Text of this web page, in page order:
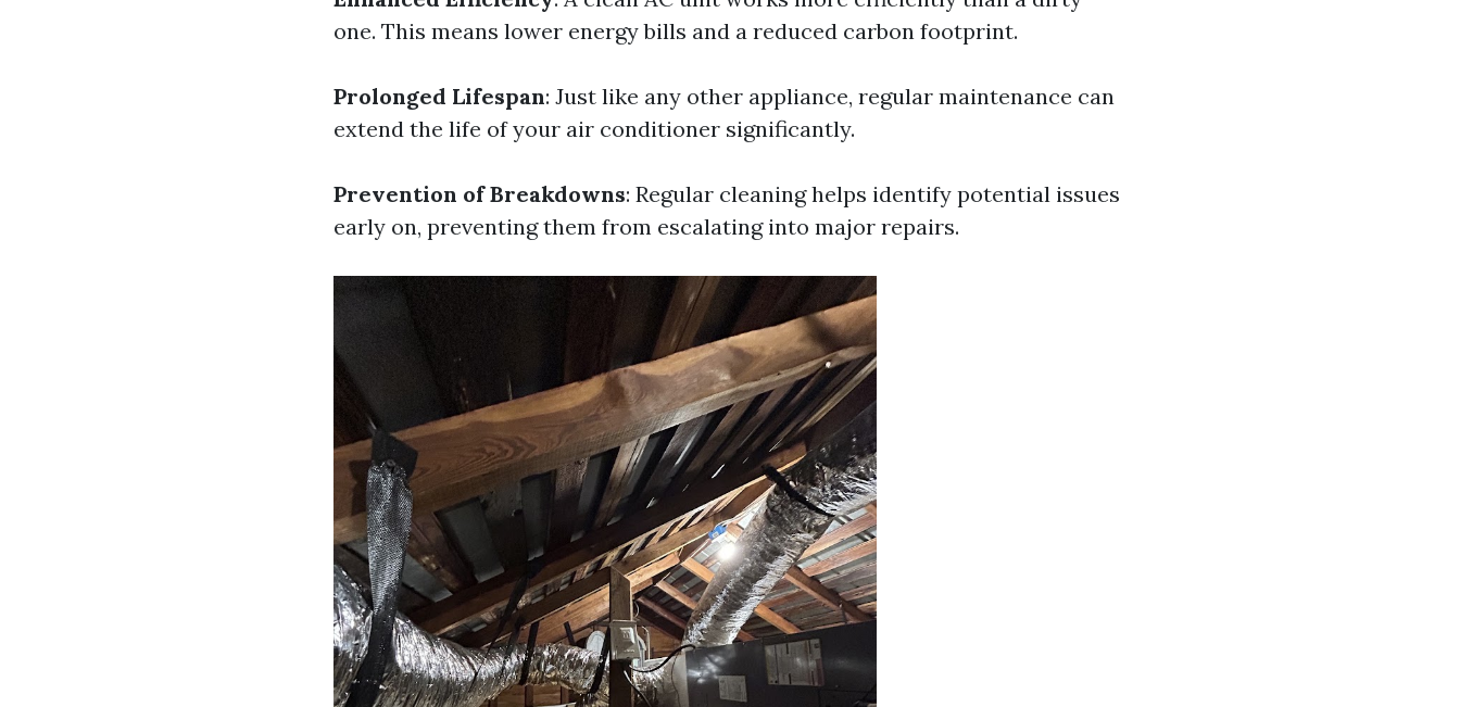
one. This means lower energy bills and a reduced carbon footprint.
Prolonged Lifespan: Just like any other appliance, regular maintenance can
extend the life of your air conditioner significantly.
Prevention of Breakdowns: Regular cleaning helps identify potential issues
early on, preventing them from escalating into major repairs.